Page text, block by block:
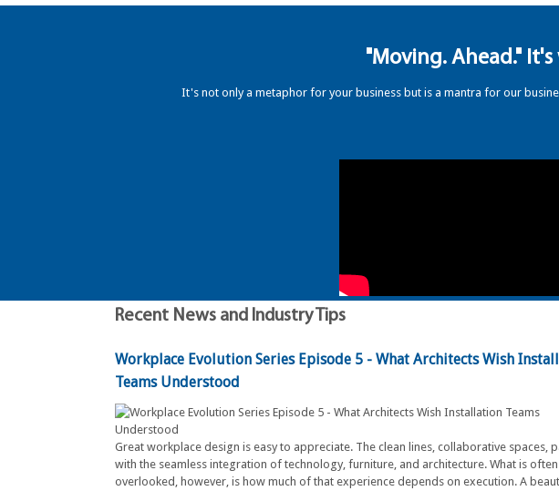
"Moving. Ahead."
It's not only a metaphor for your business but is a mantra for our
Recent News and Industry Tips
Workplace Evolution Series Episode 5 - What Architects Wish
Teams Understood
Great workplace design is easy to appreciate. The clean lines, collaborative spaces,
with the seamless integration of technology, furniture, and architecture. What is often
overlooked, however, is how much of that experience depends on execution. A